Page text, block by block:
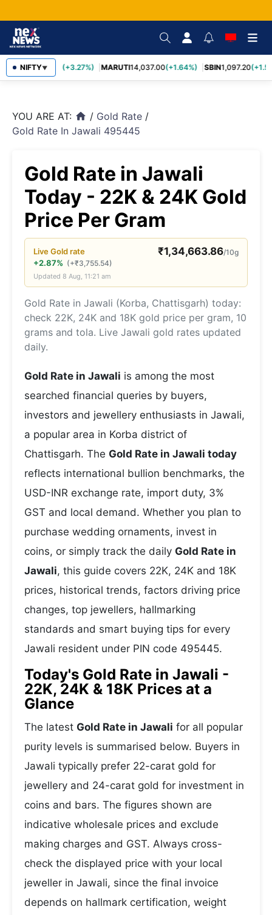
NIFTY▼
TCS2,452.70 (+3.27%) MARUTI14,037.00(+1.64%) SBIN1,097.20
YOU ARE AT: home / Gold Rate /
Gold Rate In Jawali 495445
Gold Rate in Jawali
Today - 22K & 24K Gold
Price Per Gram
LiveGoldrate ₹1,34,663.86/10g
+2.87% (+₹3,755.54)
Updated 8 Aug, 11:21 am
Gold Rate in Jawali (Korba, Chattisgarh) today:
check 22K, 24K and 18K gold price per gram, 10
grams and tola. Live Jawali gold rates updated
daily.
Gold Rate in Jawali is among the most
searched financial queries by buyers,
investors and jewellery enthusiasts in Jawali,
a popular area in Korba district of
Chattisgarh. The Gold Rate in Jawali today
reflects international bullion benchmarks, the
USD-INR exchange rate, import duty, 3%
GST and local demand. Whether you plan to
purchase wedding ornaments, invest in
coins, or simply track the daily Gold Rate in
Jawali, this guide covers 22K, 24K and 18K
prices, historical trends, factors driving price
changes, top jewellers, hallmarking
standards and smart buying tips for every
Jawali resident under PIN code 495445.
Today's Gold Rate in Jawali -
22K, 24K & 18K Prices at a
Glance
The latest Gold Rate in Jawali for all popular
purity levels is summarised below. Buyers in
Jawali typically prefer 22-carat gold for
jewellery and 24-carat gold for investment in
coins and bars. The figures shown are
indicative wholesale prices and exclude
making charges and GST. Always cross-
check the displayed price with your local
jeweller in Jawali, since the final invoice
depends on hallmark certification, weight